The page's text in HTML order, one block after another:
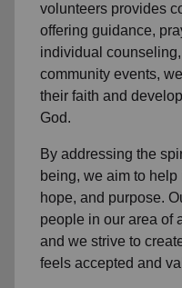
volunteers provides
offering guidance,
individual
community events,
their faith and
God.
By addressing the
being, we aim to
hope, and purpose.
people in our area of
and we strive to
feels accepted and